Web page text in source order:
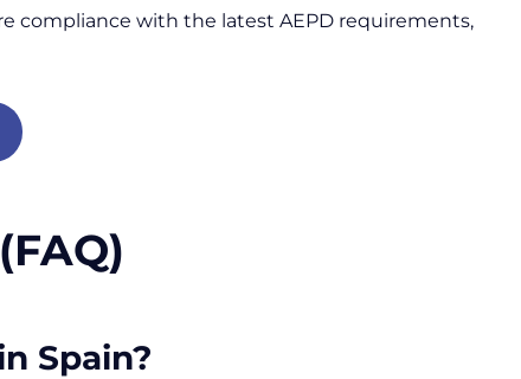
compliance with the latest AEPD requirements,
Spain?